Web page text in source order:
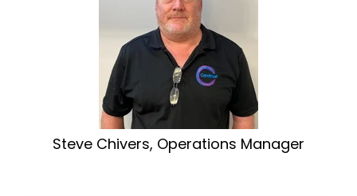
Steve Chivers, Operations Manager